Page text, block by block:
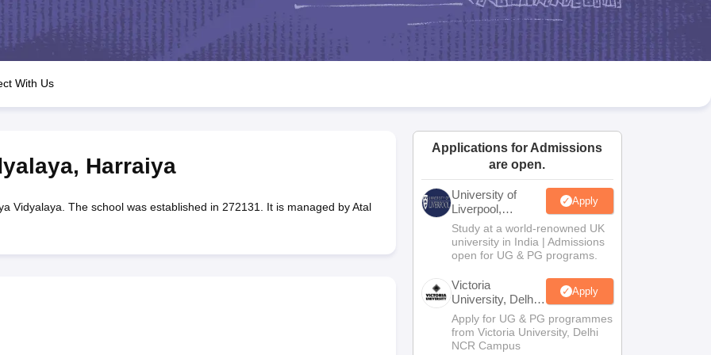
JAC 10th Question Papers HBSE 10th Question Papers Goa Board SSC Question Paper
Manipur Board HSLC
GSEB SSC Syllabus Manipur Board HSLC Syllabus CGBSE 10th Syllabus JAC 10th Syllabus Odisha 10th Syllabus Kerala SSLC Syllabus
for Class 12 Syllabus for Class 8 Syllabus for Class 9 Syllabus for Class 10 Syllabus for Class 11 Syllabus for Class 12 NCERT Syllabus
Class
IEO (International English Olympiad)
With Us
, Harraiya
Vidyalaya. The school was established in 272131. It is managed by Atal
Applications for Admissions
are open.
University of
Liverpool,
Bengaluru
Campus
Apply
Study at a world-renowned UK
university in India | Admissions
open for UG & PG programs.
Victoria
University, Delhi
NCR
Apply
Apply for UG & PG programmes
from Victoria University, Delhi
NCR Campus